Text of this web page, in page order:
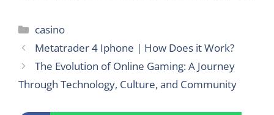
Categories
casino
Metatrader 4 Iphone | How Does it Work?
The Evolution of Online Gaming: A Journey
Through Technology, Culture, and Community